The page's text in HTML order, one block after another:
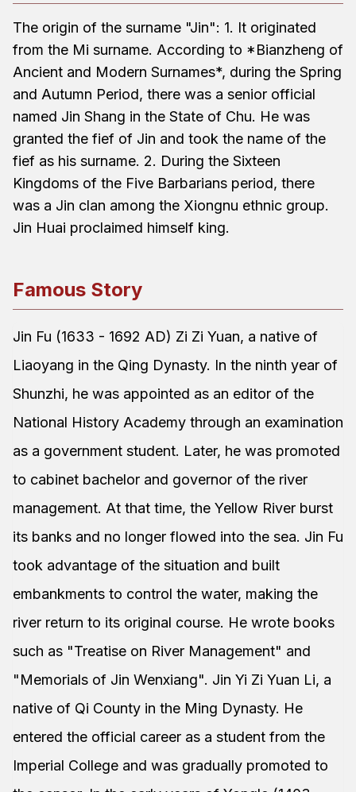
The origin of the surname "Jin": 1. It originated
from the Mi surname. According to *Bianzheng of
Ancient and Modern Surnames*, during the Spring
and Autumn Period, there was a senior official
named Jin Shang in the State of Chu. He was
granted the fief of Jin and took the name of the
fief as his surname. 2. During the Sixteen
Kingdoms of the Five Barbarians period, there
was a Jin clan among the Xiongnu ethnic group.
Jin Huai proclaimed himself king.
Famous Story
Jin Fu (1633 - 1692 AD) Zi Zi Yuan, a native of
Liaoyang in the Qing Dynasty. In the ninth year of
Shunzhi, he was appointed as an editor of the
National History Academy through an examination
as a government student. Later, he was promoted
to cabinet bachelor and governor of the river
management. At that time, the Yellow River burst
its banks and no longer flowed into the sea. Jin Fu
took advantage of the situation and built
embankments to control the water, making the
river return to its original course. He wrote books
such as "Treatise on River Management" and
"Memorials of Jin Wenxiang". Jin Yi Zi Yuan Li, a
native of Qi County in the Ming Dynasty. He
entered the official career as a student from the
Imperial College and was gradually promoted to